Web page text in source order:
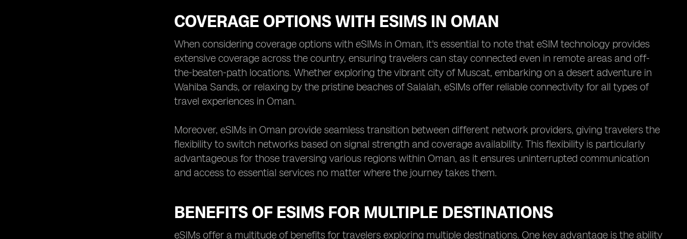
COVERAGE OPTIONS WITH ESIMS IN OMAN
When considering coverage options with eSIMs in Oman, it's essential to note that eSIM technology provides
extensive coverage across the country, ensuring travelers can stay connected even in remote areas and off-
the-beaten-path locations. Whether exploring the vibrant city of Muscat, embarking on a desert adventure in
Wahiba Sands, or relaxing by the pristine beaches of Salalah, eSIMs offer reliable connectivity for all types of
travel experiences in Oman.
Moreover, eSIMs in Oman provide seamless transition between different network providers, giving travelers the
flexibility to switch networks based on signal strength and coverage availability. This flexibility is particularly
advantageous for those traversing various regions within Oman, as it ensures uninterrupted communication
and access to essential services no matter where the journey takes them.
BENEFITS OF ESIMS FOR MULTIPLE DESTINATIONS
eSIMs offer a multitude of benefits for travelers exploring multiple destinations. One key advantage is the ability